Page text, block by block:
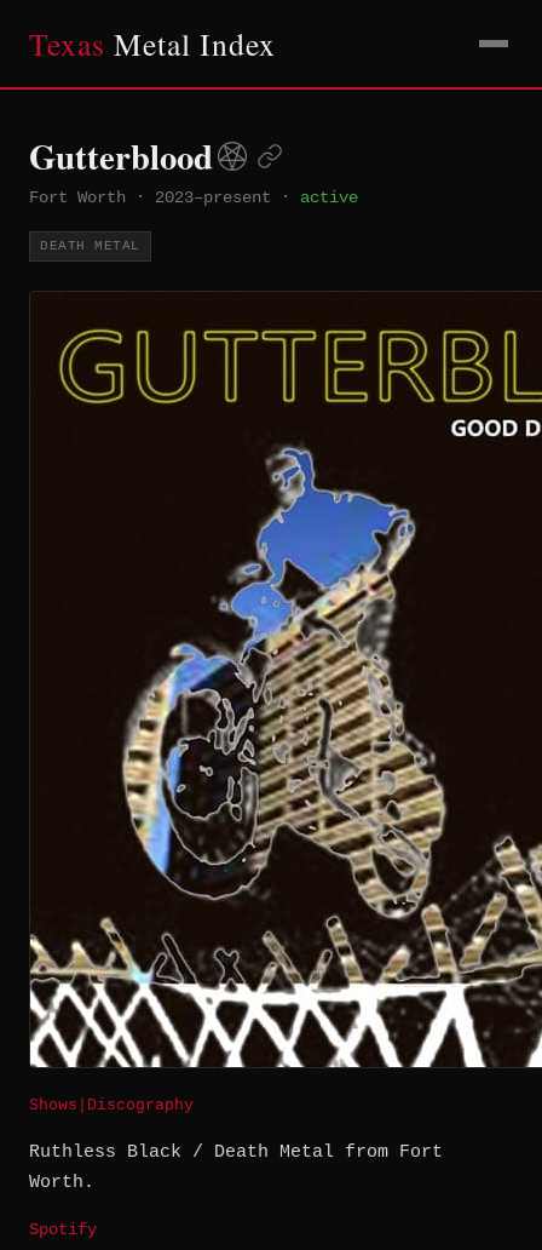
Texas Metal Index
Gutterblood
Fort Worth · 2023–present · active
DEATH METAL
Shows Discography
Ruthless Black / Death Metal from Fort
Worth.
Spotify